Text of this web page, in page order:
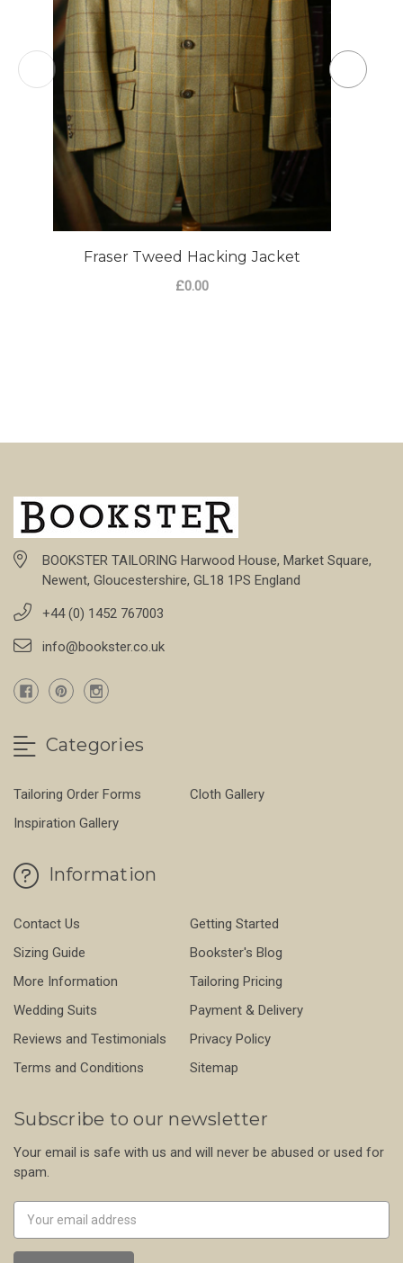
Fraser Tweed Hacking Jacket
£0.00
BOOKSTER TAILORING Harwood House, Market Square,
Newent, Gloucestershire, GL18 1PS England
+44 (0) 1452 767003
info@bookster.co.uk
Categories
Tailoring Order Forms
Cloth Gallery
Inspiration Gallery
Information
Contact Us
Getting Started
Sizing Guide
Bookster's Blog
More Information
Tailoring Pricing
Wedding Suits
Payment & Delivery
Reviews and Testimonials
Privacy Policy
Terms and Conditions
Sitemap
Subscribe to our newsletter
Your email is safe with us and will never be abused or used for
spam.
Address